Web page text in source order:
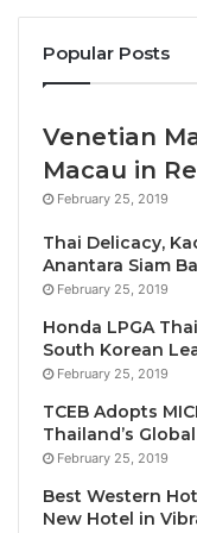
hosted by SJM
17. Under the
extensive
across one and
Symposium, and
programme
destination tours.
the Association’s
new elements to
Macao
Summit was a
from across the
Reimagining
to build a vibrant
Popular Posts
Venetian
Macau in
February 25, 2019
Thai Delicacy,
Anantara Siam
February 25, 2019
Honda LPGA
South Korean
February 25, 2019
TCEB Adopts
Thailand’s
February 25, 2019
Best Western
New Hotel in